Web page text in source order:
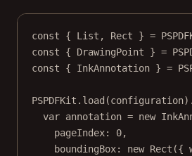
const { List , Rect } =
const { DrawingPoint } =
const { InkAnnotation } =
PSPDFKit. load (configuration).
var annotation = new
pageIndex: 0,
boundingBox: new Rect ({